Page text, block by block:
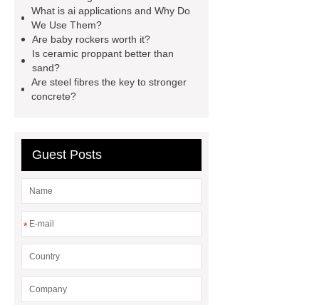
Diesel Generator
Volvo Genset for
Sale
make your brakes last
longer
make your brakes last
longer
Commercial Vehicle Brake
Pad
What is the difference
What is ai applications and Why Do
We Use Them?
Are baby rockers worth it?
Is ceramic proppant better than
sand?
Are steel fibres the key to stronger
concrete?
Guest Posts
*